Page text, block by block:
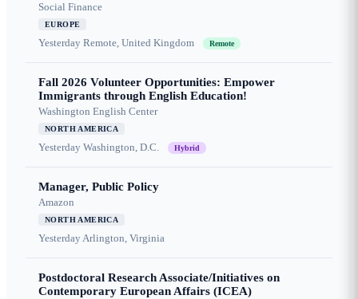
Social Finance
EUROPE
Yesterday Remote, United Kingdom Remote
Fall 2026 Volunteer Opportunities: Empower
Immigrants through English Education!
Washington English Center
NORTH AMERICA
Yesterday Washington, D.C. Hybrid
Manager, Public Policy
Amazon
NORTH AMERICA
YesterdayArlington, Virginia
Postdoctoral Research Associate/Initiatives on
Contemporary European Affairs (ICEA)